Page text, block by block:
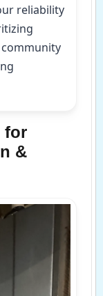
reliability
for
&